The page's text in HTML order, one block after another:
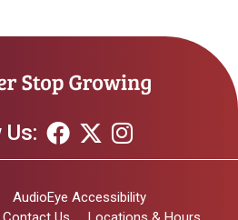
AudioEye Accessibility